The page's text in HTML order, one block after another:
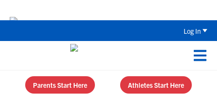
Log In
Parents Start Here Athletes Start Here